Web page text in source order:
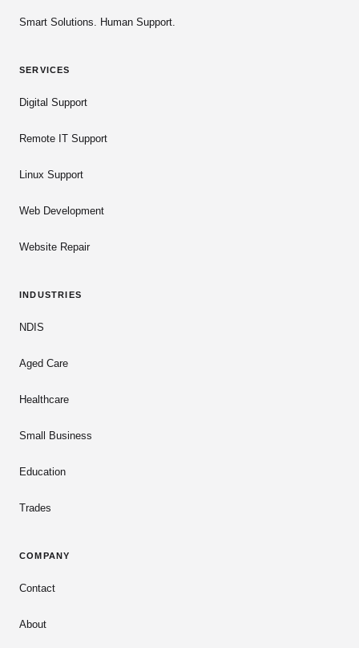
Smart Solutions. Human Support.
SERVICES
Digital Support
Remote IT Support
Linux Support
Web Development
Website Repair
INDUSTRIES
NDIS
Aged Care
Healthcare
Small Business
Education
Trades
COMPANY
Contact
About